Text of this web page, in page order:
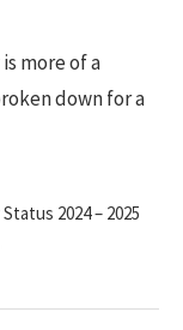
more of a
down for a
2024 – 2025